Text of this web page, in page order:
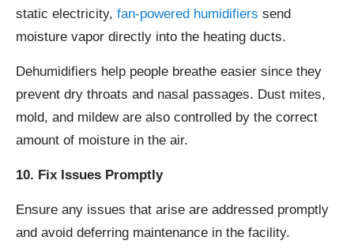
static electricity, fan-powered humidifiers send
moisture vapor directly into the heating ducts.
Dehumidifiers help people breathe easier since they
prevent dry throats and nasal passages. Dust mites,
mold, and mildew are also controlled by the correct
amount of moisture in the air.
10. Fix Issues Promptly
Ensure any issues that arise are addressed promptly
and avoid deferring maintenance in the facility.